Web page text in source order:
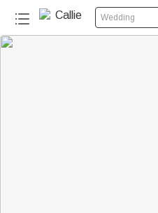
Wedding